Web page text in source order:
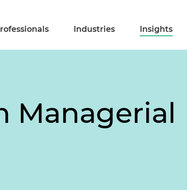
Industries Insights
Managerial